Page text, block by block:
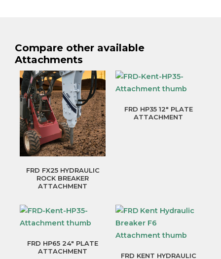
Compare other available
Attachments
FRD FX25 HYDRAULIC
ROCK BREAKER
ATTACHMENT
FRD HP35 12″ PLATE
ATTACHMENT
FRD HP65 24″ PLATE
ATTACHMENT
FRD KENT HYDRAULIC